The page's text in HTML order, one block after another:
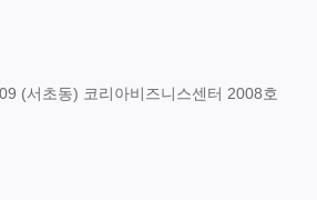
(서초동) 코리아비즈니스센터 2008호